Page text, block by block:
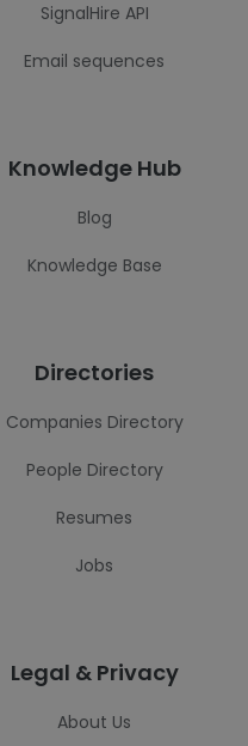
SignalHire API
Email sequences
Knowledge Hub
Blog
Knowledge Base
Directories
Companies Directory
People Directory
Resumes
Jobs
Legal & Privacy
About Us